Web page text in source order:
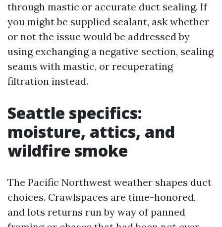
through mastic or accurate duct sealing. If
you might be supplied sealant, ask whether
or not the issue would be addressed by
using exchanging a negative section, sealing
seams with mastic, or recuperating
filtration instead.
Seattle specifics:
moisture, attics, and
wildfire smoke
The Pacific Northwest weather shapes duct
choices. Crawlspaces are time-honored,
and lots returns run by way of panned